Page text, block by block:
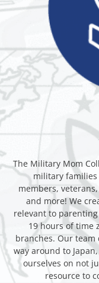
The Military Mom
military families
members,
and more! We
relevant to
19 hours of time
branches. Our
way around to
ourselves on not
resource to